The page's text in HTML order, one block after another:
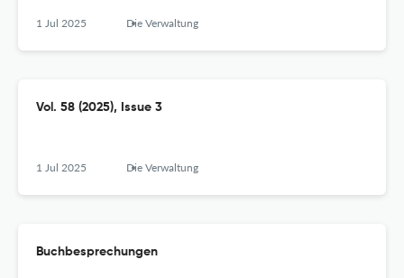
1 Jul 2025 Die Verwaltung
Vol. 58 (2025), Issue 3
1 Jul 2025 Die Verwaltung
Buchbesprechungen